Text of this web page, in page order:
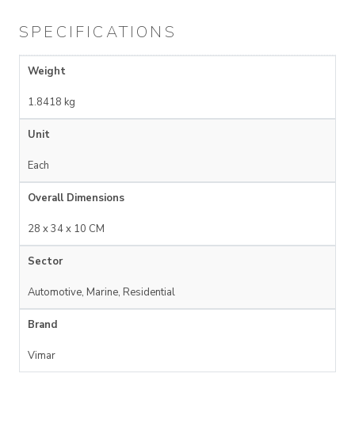
SPECIFICATIONS
Weight
1.8418 kg
Unit
Each
Overall Dimensions
28 x 34 x 10 CM
Sector
Automotive, Marine, Residential
Brand
Vimar